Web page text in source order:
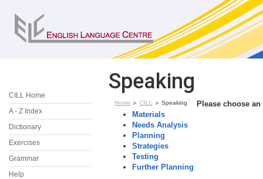
CILL Home
A - Z Index
Dictionary
Exercises
Grammar
Help
Speaking
Home CILL Speaking
Please choose
Materials
Needs Analysis
Planning
Strategies
Testing
Further Planning